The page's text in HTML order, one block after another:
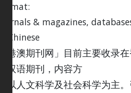
& magazines,
Chinese
港澳期刊网」目前主要收录
双语期刊，内容方
以人文科学及社会科学为主